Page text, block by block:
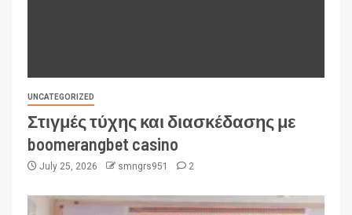
UNCATEGORIZED
Στιγμές τύχης και διασκέδασης με
boomerangbet casino
July 25, 2026 smngrs951 2